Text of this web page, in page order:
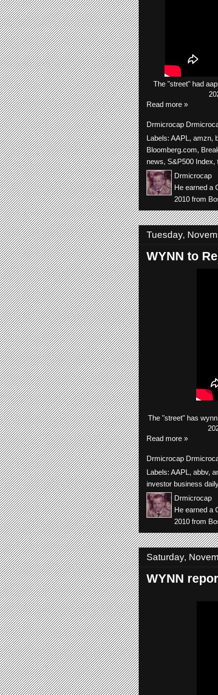
The"street" had
Read more »
Drmicrocap
Labels: AAPL, amzn,
Bloomberg.com,
news, S&P500 Index,
Drmicrocap
He earned a
2010 from
Tuesday,
WYNN to
The "street" has wynn
Read more »
Drmicrocap
Labels: AAPL, abbv,
investor business daily
Drmicrocap
He earned a
2010 from
Saturday,
WYNN